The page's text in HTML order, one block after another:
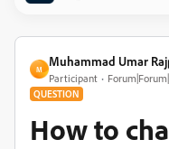
M
Muhammad Umar
Participant
QUESTION
How to